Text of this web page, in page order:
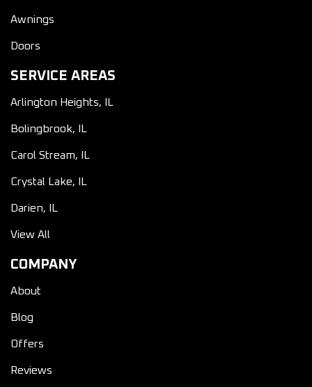
Awnings
Doors
SERVICE AREAS
Arlington Heights, IL
Bolingbrook, IL
Carol Stream, IL
Crystal Lake, IL
Darien, IL
View All
COMPANY
About
Blog
Offers
Reviews